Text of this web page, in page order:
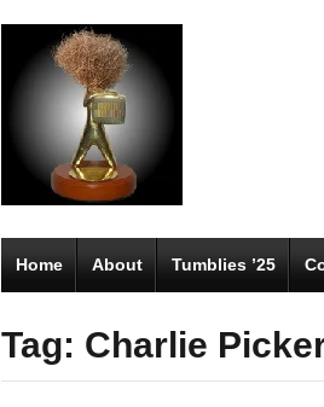
Home About Tumblies ’25
Tag: Charlie